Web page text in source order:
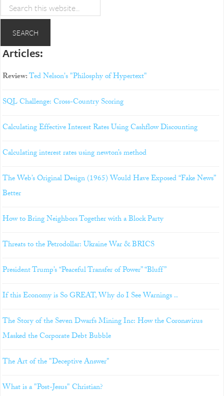
Articles:
Review:Ted Nelson's "Philosphy of Hypertext"
SQL Challenge: Cross-Country Scoring
Calculating Effective Interest Rates Using Cashflow Discounting
Calculating interest rates using newton’s method
The Web’s Original Design (1965) Would Have Exposed “Fake News”
Better
How to Bring Neighbors Together with a Block Party
Threats to the Petrodollar: Ukraine War & BRICS
President Trump’s “Peaceful Transfer of Power” “Bluff”
If this Economy is So GREAT, Why do I See Warnings ..
The Story of the Seven Dwarfs Mining Inc: How the Coronavirus
Masked the Corporate Debt Bubble
The Art of the "Deceptive Answer"
What is a "Post-Jesus" Christian?